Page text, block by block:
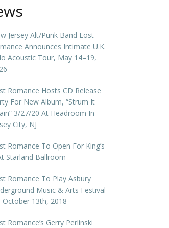
Jersey Alt/Punk Band Lost
Announces Intimate U.K.
Acoustic Tour, May 14–19,
Romance Hosts CD Release
For New Album, “Strum It
3/27/20 At Headroom In
City, NJ
Romance To Open For King’s
Starland Ballroom
Romance To Play Asbury
Music & Arts Festival
October 13th, 2018
Romance’s Gerry Perlinski